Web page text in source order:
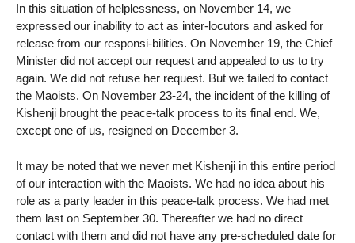
In this situation of helplessness, on November 14, we
expressed our inability to act as inter-locutors and asked for
release from our responsi-bilities. On November 19, the Chief
Minister did not accept our request and appealed to us to try
again. We did not refuse her request. But we failed to contact
the Maoists. On November 23-24, the incident of the killing of
Kishenji brought the peace-talk process to its final end. We,
except one of us, resigned on December 3.
It may be noted that we never met Kishenji in this entire period
of our interaction with the Maoists. We had no idea about his
role as a party leader in this peace-talk process. We had met
them last on September 30. Thereafter we had no direct
contact with them and did not have any pre-scheduled date for